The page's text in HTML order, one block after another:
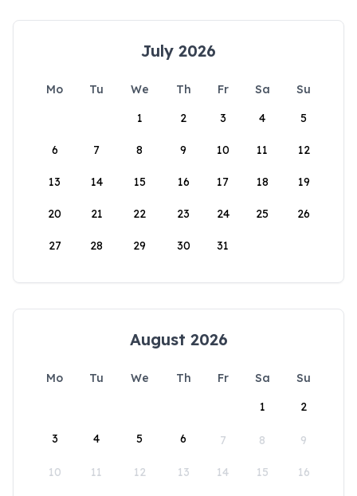
July 2026
Mo Tu We Th Fr Sa
Su
1
2 3 4 5
6 7 8 9 10 11 12
13 14 15 16 17 18 19
20 21 22 23 24 25 26
27 28 29 30 31
August 2026
Mo Tu We Th Fr Sa
Su
1
2
3 4 5 6 7 8 9
10 11 12 13 14 15 16